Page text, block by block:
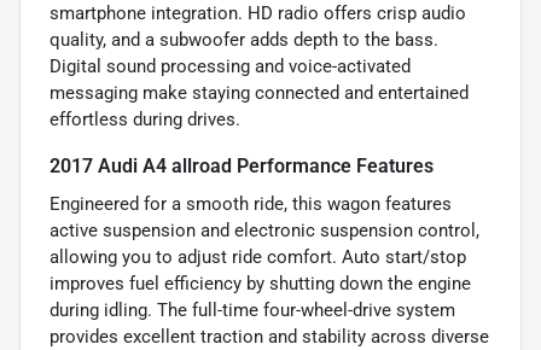
smartphone integration. HD radio offers crisp audio
quality, and a subwoofer adds depth to the bass.
Digital sound processing and voice-activated
messaging make staying connected and entertained
effortless during drives.
2017 Audi A4 allroad Performance Features
Engineered for a smooth ride, this wagon features
active suspension and electronic suspension control,
allowing you to adjust ride comfort. Auto start/stop
improves fuel efficiency by shutting down the engine
during idling. The full-time four-wheel-drive system
provides excellent traction and stability across diverse